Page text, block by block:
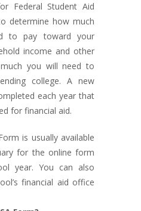
Federal Student Aid
determine how much
to pay toward your
income and other
you will need to
college. A new
each year that
for financial aid.
is usually available
for the online form
year. You can also
financial aid office